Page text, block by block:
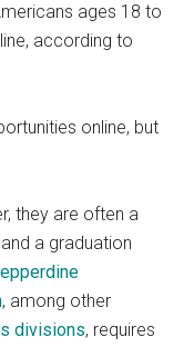
ages 18 to
according to
online, but
they are often a
a graduation
, among other
divisions, requires